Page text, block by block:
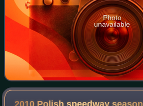
Photo
unavailable